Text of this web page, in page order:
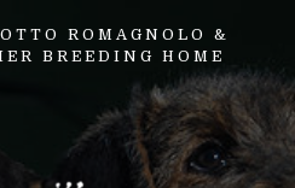
ROMAGNOLO &
BREEDING HOME